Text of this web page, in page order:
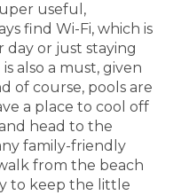
useful,
find Wi-Fi, which is
day or just staying
also a must, given
of course, pools are
a place to cool off
head to the
family-friendly
from the beach
to keep the little